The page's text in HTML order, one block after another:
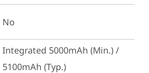
No
Integrated 5000mAh (Min.) /
5100mAh (Typ.)